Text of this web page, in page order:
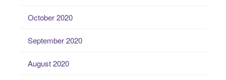
October 2020
September 2020
August 2020